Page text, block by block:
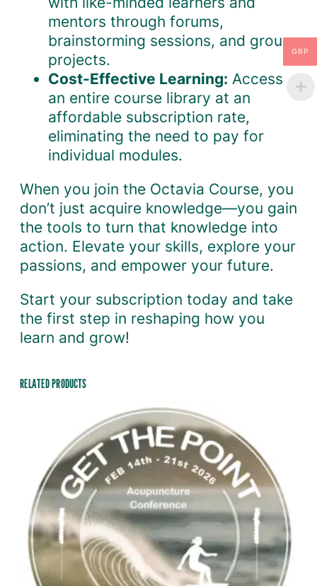
mentors through forums,
brainstorming sessions, and group
projects.
Cost-Effective Learning: Access
an entire course library at an
affordable subscription rate,
eliminating the need to pay for
individual modules.
When you join the Octavia Course, you
don’t just acquire knowledge—you gain
the tools to turn that knowledge into
action. Elevate your skills, explore your
passions, and empower your future.
Start your subscription today and take
the first step in reshaping how you
learn and grow!
RELATED PRODUCTS
GBP